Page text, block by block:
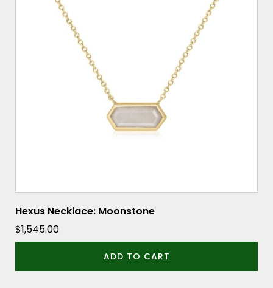
Hexus Necklace: Moonstone
$1,545.00
ADD TO CART